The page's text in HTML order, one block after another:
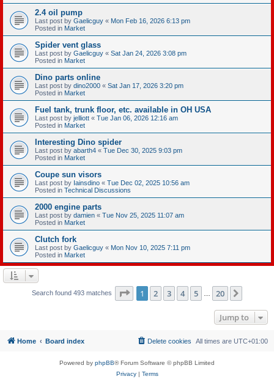
2.4 oil pump
Last post by Gaelicguy « Mon Feb 16, 2026 6:13 pm
Posted in Market
Spider vent glass
Last post by Gaelicguy « Sat Jan 24, 2026 3:08 pm
Posted in Market
Dino parts online
Last post by dino2000 « Sat Jan 17, 2026 3:20 pm
Posted in Market
Fuel tank, trunk floor, etc. available in OH USA
Last post by jelliott « Tue Jan 06, 2026 12:16 am
Posted in Market
Interesting Dino spider
Last post by abarth4 « Tue Dec 30, 2025 9:03 pm
Posted in Market
Coupe sun visors
Last post by Iainsdino « Tue Dec 02, 2025 10:56 am
Posted in Technical Discussions
2000 engine parts
Last post by damien « Tue Nov 25, 2025 11:07 am
Posted in Market
Clutch fork
Last post by Gaelicguy « Mon Nov 10, 2025 7:11 pm
Posted in Market
Search found 493 matches Page 1of 20
1 2 3 4 5 20
Jump to
Home Board index All times are UTC+01:00
Delete cookies
Powered by phpBB® Forum Software © phpBB Limited
Privacy| Terms